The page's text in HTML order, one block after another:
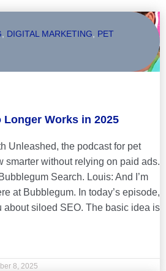
DIGITAL MARKETING
PET
Longer Works in 2025
Unleashed, the podcast for pet
smarter without relying on paid ads.
Search. Louis: And I’m
at Bubblegum. In today’s episode,
about siloed SEO. The basic idea is
8, 2025